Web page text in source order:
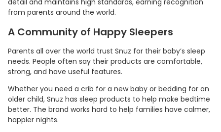
detail and maintains high standards, earning recognition
from parents around the world.
A Community of Happy Sleepers
Parents all over the world trust Snuz for their baby’s sleep
needs. People often say their products are comfortable,
strong, and have useful features.
Whether you need a crib for a new baby or bedding for an
older child, Snuz has sleep products to help make bedtime
better. The brand works hard to help families have calmer,
happier nights.